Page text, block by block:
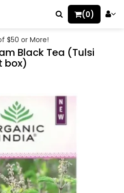
(0)
$50 or More!
Black Tea (Tulsi
box)